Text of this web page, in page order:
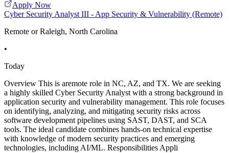
Apply Now
Cyber Security Analyst III - App Security & Vulnerability (Remote)
Remote or Raleigh, North Carolina
•
Today
Overview This is aremote role in NC, AZ, and TX. We are seeking
a highly skilled Cyber Security Analyst with a strong background in
application security and vulnerability management. This role focuses
on identifying, analyzing, and mitigating security risks across
software development pipelines using SAST, DAST, and SCA
tools. The ideal candidate combines hands-on technical expertise
with knowledge of modern security practices and emerging
technologies, including AI/ML. Responsibilities Appli